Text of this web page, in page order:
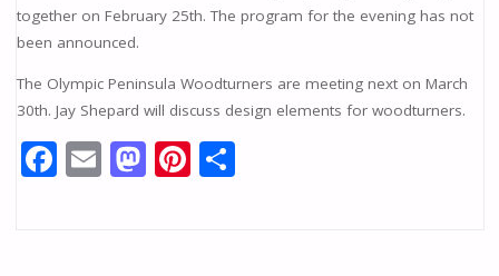
together on February 25th. The program for the evening has not
been announced.
The Olympic Peninsula Woodturners are meeting next on March
30th. Jay Shepard will discuss design elements for woodturners.
F E M Pi S